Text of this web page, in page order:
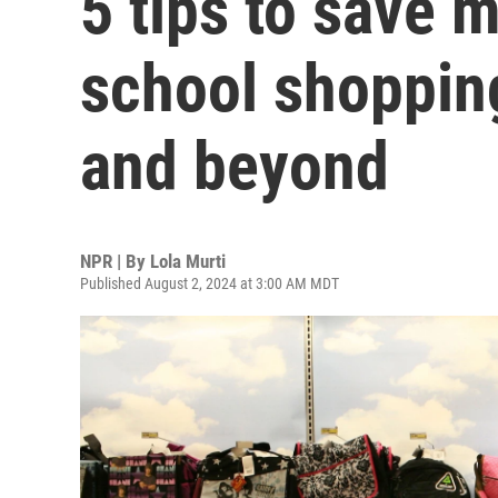
school
and beyond
NPR | By Lola Murti
Published August 2, 2024 at 3:00 AM MDT